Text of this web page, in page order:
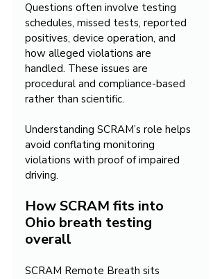
Questions often involve testing
schedules, missed tests, reported
positives, device operation, and
how alleged violations are
handled. These issues are
procedural and compliance-based
rather than scientific.
Understanding SCRAM’s role helps
avoid conflating monitoring
violations with proof of impaired
driving.
How SCRAM fits into
Ohio breath testing
overall
SCRAM Remote Breath sits